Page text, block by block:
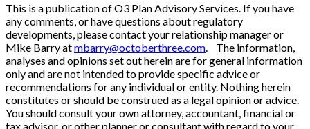
This is a publication of O3 Plan Advisory Services. If you have
any comments, or have questions about regulatory
developments, please contact your relationship manager or
Mike Barry atmbarry@octoberthree.com . The information,
analyses and opinions set out herein are for general information
only and are not intended to provide specific advice or
recommendations for any individual or entity. Nothing herein
constitutes or should be construed as a legal opinion or advice.
You should consult your own attorney, accountant, financial or
tax advisor, or other planner or consultant with regard to your